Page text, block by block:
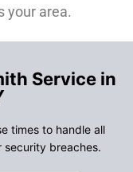
your area.
Service in
times to handle all
security breaches.